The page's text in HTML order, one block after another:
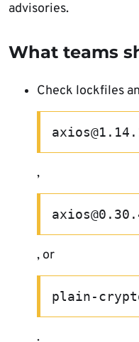
advisories.
What teams
Check lockfiles
,
, or
plain-
.